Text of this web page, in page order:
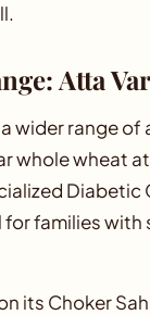
Atta
wider range
whole wheat
Diabetic
for families
its Choker